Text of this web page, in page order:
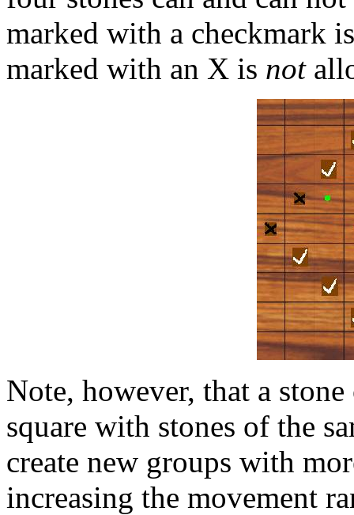
marked with a checkmark
marked with an X is not
Note, however, that a
square with stones of the
create new groups with
increasing the movement